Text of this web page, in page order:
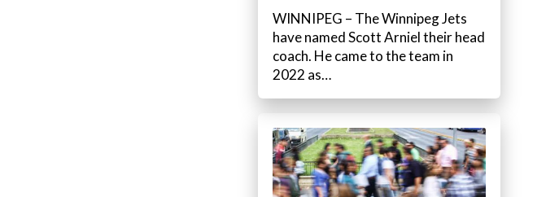
WINNIPEG – The Winnipeg Jets
have named Scott Arniel their head
coach. He came to the team in
2022 as…